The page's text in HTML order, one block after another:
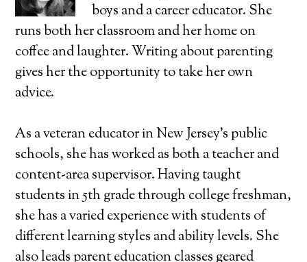
boys and a career educator. She
runs both her classroom and her home on
coffee and laughter. Writing about parenting
gives her the opportunity to take her own
advice.
As a veteran educator in New Jersey's public
schools, she has worked as both a teacher and
content-area supervisor. Having taught
students in 5th grade through college freshman,
she has a varied experience with students of
different learning styles and ability levels. She
also leads parent education classes geared